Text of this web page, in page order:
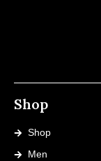
Shop
Shop
Men